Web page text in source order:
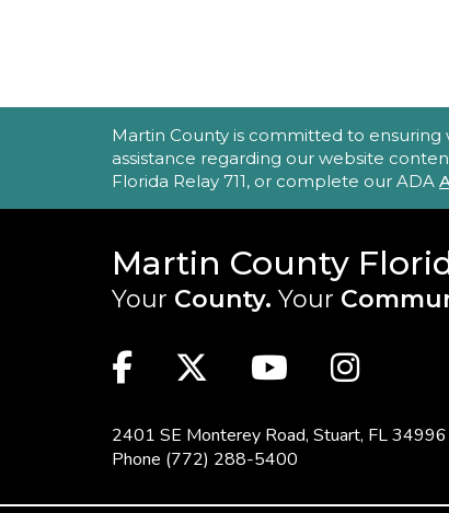
ACCESSIBILITY STATEMENT
Martin County is committed to ensuring
assistance regarding our website
Florida Relay 711, or complete our ADA
Martin County
Your County. Your
Facebook
TwitterYoutube
2401 SE Monterey Road, Stuart, FL 34996
Phone (772) 288-5400